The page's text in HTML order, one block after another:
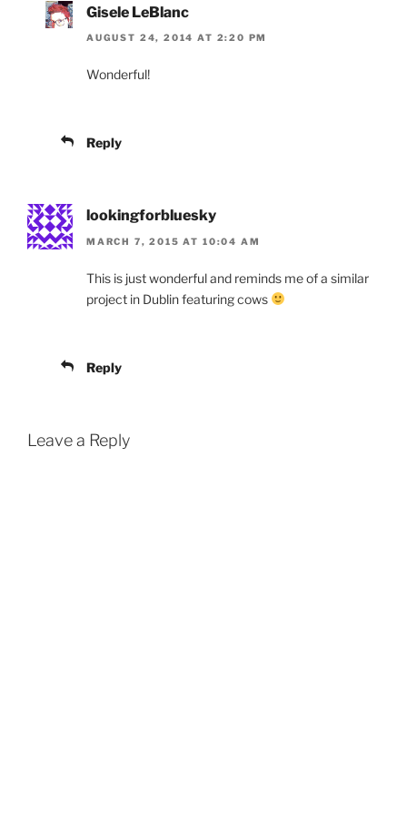
Gisele LeBlanc
AUGUST 24, 2014 AT 2:20 PM
Wonderful!
Reply
lookingforbluesky
MARCH 7, 2015 AT 10:04 AM
This is just wonderful and reminds me of a similar
project in Dublin featuring cows
Reply
Leave a Reply